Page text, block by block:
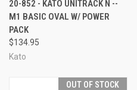
20-852 - KATO UNITRACK N --
M1 BASIC OVAL W/ POWER
PACK
$134.95
Kato
OUT OF STOCK